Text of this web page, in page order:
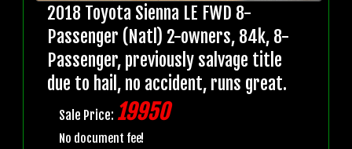
2018 Toyota Sienna LE FWD 8-
Passenger (Natl) 2-owners, 84k, 8-
Passenger, previously salvage title
due to hail, no accident, runs great.
Sale Price: 19950
No document fee!